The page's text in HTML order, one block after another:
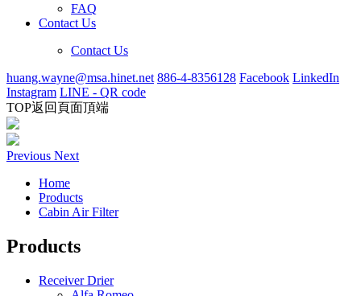
FAQ
Contact Us
Contact Us
huang.wayne@msa.hinet.net 886-4-8356128 Facebook LinkedIn
Instagram LINE - QR code
TOP返回頁面頂端
Previous Next
Home
Products
Cabin Air Filter
Products
Receiver Drier